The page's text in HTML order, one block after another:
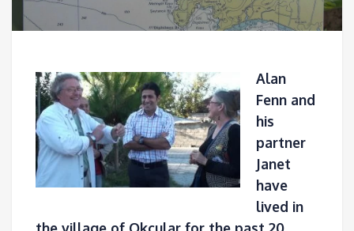
Alan
Fenn and
his
partner
Janet
have
lived in